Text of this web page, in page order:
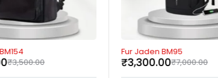
₹3,500.00
-53%
Fur Jaden BM95
₹7,000.00
₹3,300.00